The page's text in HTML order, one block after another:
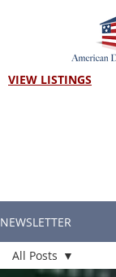
VIEW LISTINGS
NEWSLETTER
All Posts